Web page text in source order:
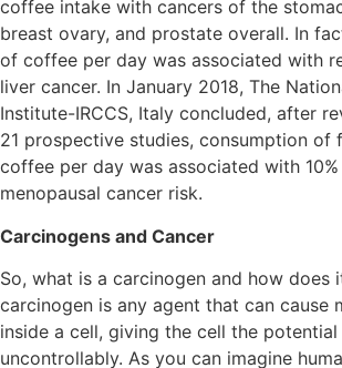
coffee intake with cancers of the
breast ovary, and prostate overall. In
of coffee per day was associated with
liver cancer. In January 2018, The
Institute-IRCCS, Italy concluded, after
21 prospective studies, consumption of
coffee per day was associated with
menopausal cancer risk.
Carcinogens and Cancer
So, what is a carcinogen and how does
carcinogen is any agent that can cause
inside a cell, giving the cell the
uncontrollably. As you can imagine